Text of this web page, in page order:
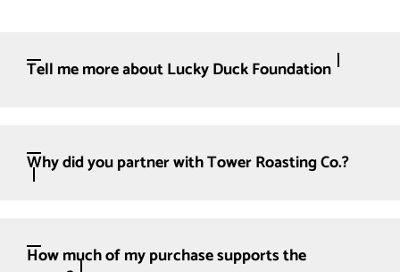
Tell me more about Lucky Duck Foundation
Why did you partner with Tower Roasting Co.?
How much of my purchase supports the